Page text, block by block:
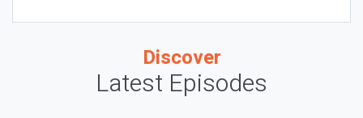
Discover
Latest Episodes